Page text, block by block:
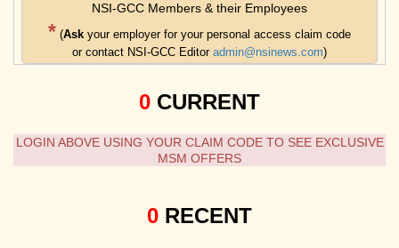
NSI-GCC Members & their Employees
* (Ask your employer for your personal access claim code
or contact NSI-GCC Editor admin@nsinews.com)
0 CURRENT
LOGIN ABOVE USING YOUR CLAIM CODE TO SEE EXCLUSIVE
MSM OFFERS
0 RECENT